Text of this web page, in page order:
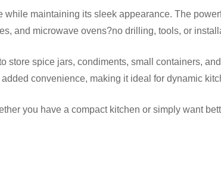
maintaining its sleek appearance. The
and microwave ovens?no drilling, tools, or
store spice jars, condiments, small containers,
convenience, making it ideal for dynamic
you have a compact kitchen or simply want